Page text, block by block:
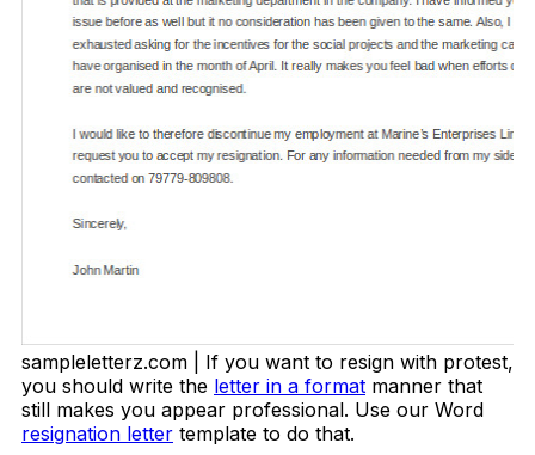
sampleletterz.com | If you want to resign with protest,
you should write the letter in a format manner that
still makes you appear professional. Use our Word
resignation letter template to do that.